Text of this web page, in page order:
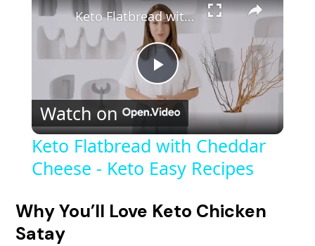
P
l
a
y
Keto Flatbread with Cheddar Cheese - Keto Easy Recipes
Watch on
Keto Flatbread with Cheddar
Cheese - Keto Easy Recipes
Why You’ll Love Keto Chicken
Satay